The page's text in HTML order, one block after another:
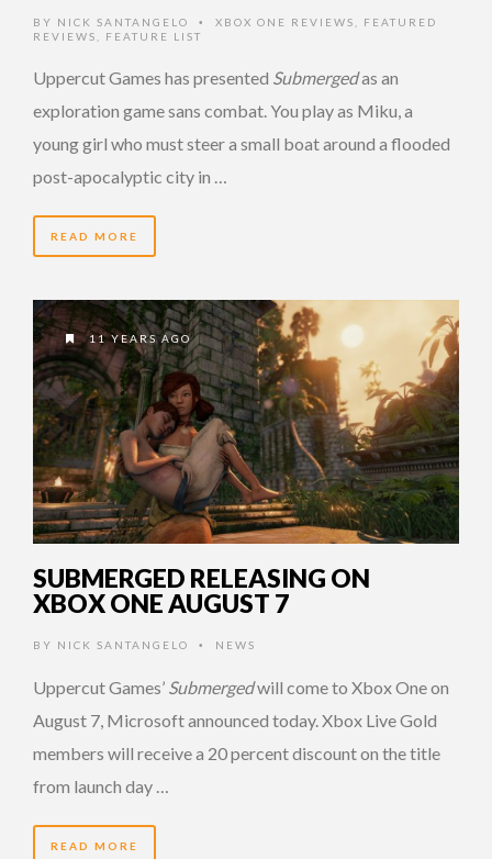
BY NICK SANTANGELO • XBOX ONE REVIEWS
FEATURED
REVIEWS
FEATURE LIST
Uppercut Games has presented Submergedas an
exploration game sans combat. You play as Miku, a
young girl who must steer a small boat around a flooded
post-apocalyptic city in …
READ MORE
11 YEARS AGO
SUBMERGED RELEASING ON
XBOX ONE AUGUST 7
BY NICK SANTANGELO • NEWS
Uppercut Games’ Submergedwill come to Xbox One on
August 7, Microsoft announced today. Xbox Live Gold
members will receive a 20 percent discount on the title
from launch day …
READ MORE